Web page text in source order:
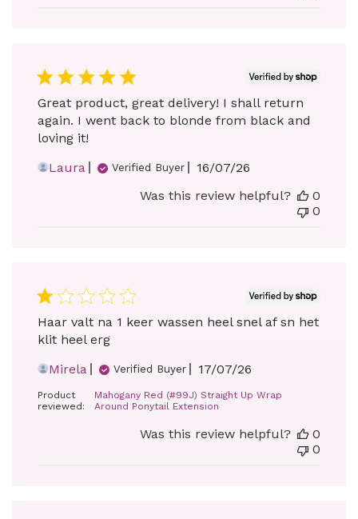
Great product, great delivery! I shall return
again. I went back to blonde from black and
loving it!
Laura
Verified Buyer
Published
16/07/26
Was this review helpful?
0
0
Haar valt na 1 keer wassen heel snel af sn het
klit heel erg
Mirela
Verified Buyer
Published
17/07/26
Product
reviewed:
Mahogany Red (#99J) Straight Up Wrap
Around Ponytail Extension
Was this review helpful?
0
0